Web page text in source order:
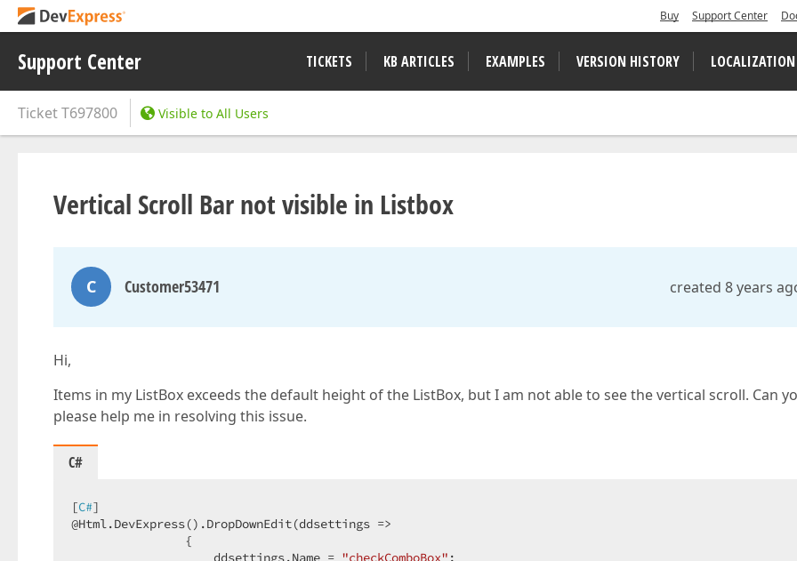
Buy Support Center
Support Center TICKETS KB ARTICLES EXAMPLES VERSION HISTORY LOCALIZATION
TicketT697800 Visible to All Users
Vertical Scroll Bar not visible in Listbox
C Customer53471 created 8 years
Hi,
Items in my ListBox exceeds the default height of the ListBox, but I am not able to see the vertical scroll. Can
please help me in resolving this issue.
C#
[C#]
@Html.DevExpress().DropDownEdit(ddsettings =>
                {
                    ddsettings.Name =
"checkComboBox" ;